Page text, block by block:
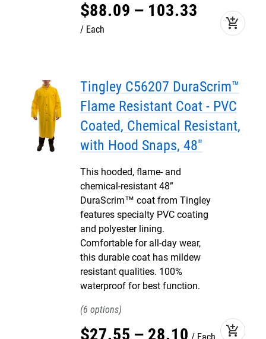
$88.09 – 103.33
Each add_shopping_cart
Tingley C56207 DuraScrim™
Flame Resistant Coat - PVC
Coated, Chemical Resistant,
with Hood Snaps, 48"
This hooded, flame- and
chemical-resistant 48”
DuraScrim™ coat from Tingley
features specialty PVC coating
and polyester lining.
Comfortable for all-day wear,
this durable coat has mildew
resistant qualities. 100%
waterproof for best function.
6
$27.55 – 28.10 add_shopping_cart